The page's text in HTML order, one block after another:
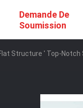
Demande De
Soumission
Structure ' Top-Notch